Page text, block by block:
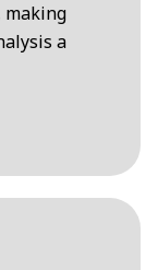
making
a